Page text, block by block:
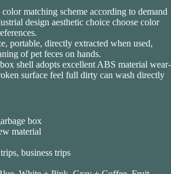
matching scheme according to demand
design aesthetic choice choose color
portable, directly extracted when used,
of pet feces on hands.
shell adopts excellent ABS material wear-
surface feel full dirty can wash directly
box
material
business trips